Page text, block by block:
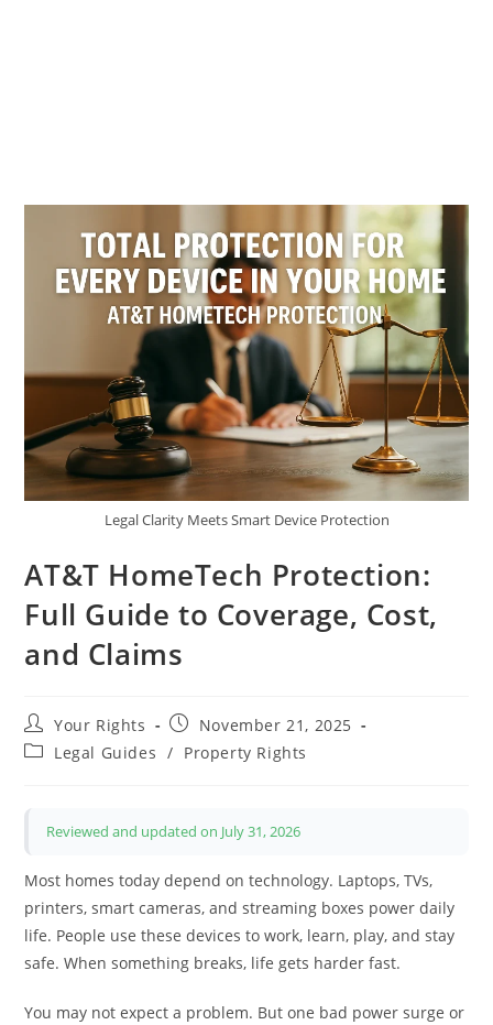
Legal Clarity Meets Smart Device Protection
AT&T HomeTech Protection:
Full Guide to Coverage, Cost,
and Claims
Post
author:
Your Rights
Post
published:
November 21, 2025
PostLegal Guides / Property Rights
Reviewed and updated on July 31, 2026
Most homes today depend on technology. Laptops, TVs,
printers, smart cameras, and streaming boxes power daily
life. People use these devices to work, learn, play, and stay
safe. When something breaks, life gets harder fast.
You may not expect a problem. But one bad power surge or